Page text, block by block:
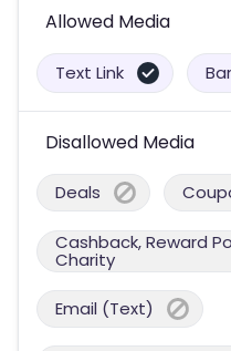
Allowed Media
Text Link
Disallowed Media
Deals
Cashback, Reward
Charity
Email (Text)